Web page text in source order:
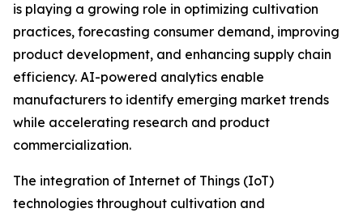
is playing a growing role in optimizing cultivation
practices, forecasting consumer demand, improving
product development, and enhancing supply chain
efficiency. AI-powered analytics enable
manufacturers to identify emerging market trends
while accelerating research and product
commercialization.
The integration of Internet of Things (IoT)
technologies throughout cultivation and